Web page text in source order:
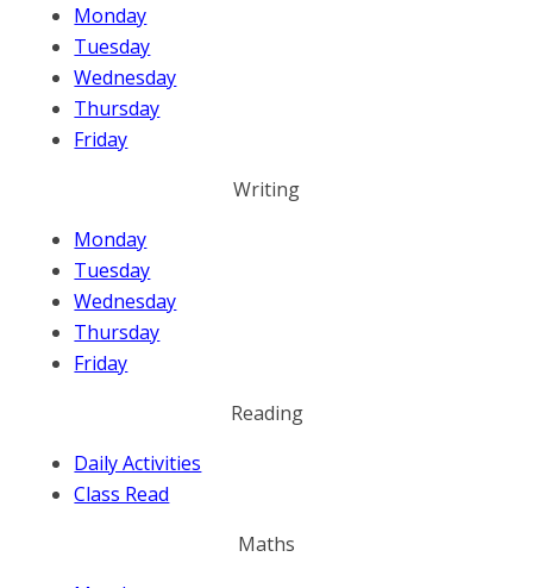
Monday
Tuesday
Wednesday
Thursday
Friday
Writing
Monday
Tuesday
Wednesday
Thursday
Friday
Reading
Daily Activities
Class Read
Maths